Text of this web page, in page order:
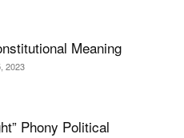
Meaning
2023
Phony Political